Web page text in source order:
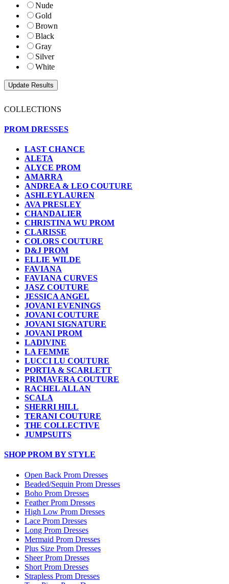
Nude
Gold
Brown
Black
Gray
Silver
White
COLLECTIONS
PROM DRESSES
LAST CHANCE
ALETA
ALYCE PROM
AMARRA
ANDREA & LEO COUTURE
ASHLEYLAUREN
AVA PRESLEY
CHANDALIER
CHRISTINA WU PROM
CLARISSE
COLORS COUTURE
D&J PROM
ELLIE WILDE
FAVIANA
FAVIANA CURVES
JASZ COUTURE
JESSICA ANGEL
JOVANI EVENINGS
JOVANI COUTURE
JOVANI SIGNATURE
JOVANI PROM
LADIVINE
LA FEMME
LUCCI LU COUTURE
PORTIA & SCARLETT
PRIMAVERA COUTURE
RACHEL ALLAN
SCALA
SHERRI HILL
TERANI COUTURE
THE COLLECTIVE
JUMPSUITS
SHOP PROM BY STYLE
Open Back Prom Dresses
Beaded/Sequin Prom Dresses
Boho Prom Dresses
Feather Prom Dresses
High Low Prom Dresses
Lace Prom Dresses
Long Prom Dresses
Mermaid Prom Dresses
Plus Size Prom Dresses
Sheer Prom Dresses
Short Prom Dresses
Strapless Prom Dresses